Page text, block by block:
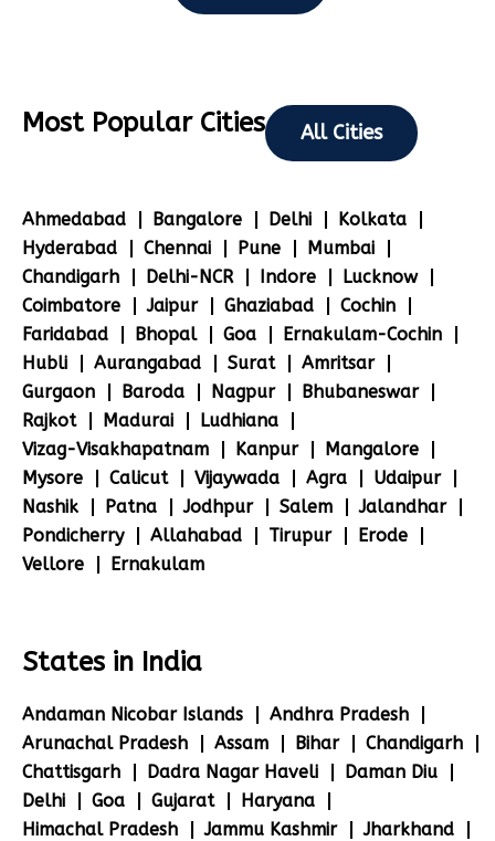
Most Popular Cities All Cities
Ahmedabad Bangalore Delhi
Kolkata
Hyderabad
Chennai Pune
Mumbai
Chandigarh
Delhi-NCR Indore
Lucknow
Coimbatore
Jaipur Ghaziabad
Cochin
Faridabad
Bhopal Goa
Ernakulam-Cochin
Hubli
Aurangabad Surat
Amritsar
Gurgaon
Baroda Nagpur
Bhubaneswar
Rajkot
Madurai
Ludhiana
Vizag-Visakhapatnam
Kanpur
Mangalore
Mysore
Calicut Vijaywada Agra
Udaipur
Nashik
Patna Jodhpur Salem
Jalandhar
Pondicherry
Allahabad Tirupur
Erode
Vellore
Ernakulam
States in India
Andaman Nicobar Islands
Andhra Pradesh
Arunachal Pradesh
Assam Bihar
Chandigarh
Chattisgarh
Dadra Nagar Haveli
Daman Diu
Delhi
Goa Gujarat
Haryana
Himachal Pradesh
Jammu Kashmir
Jharkhand